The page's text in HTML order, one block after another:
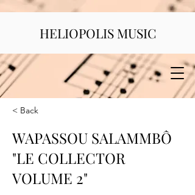
HELIOPOLIS MUSIC
< Back
WAPASSOU SALAMMBÔ
"LE COLLECTOR
VOLUME 2"